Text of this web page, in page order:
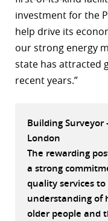
investment for the
help drive its
our strong energy
state has attracted
recent years.”
Building Surveyor
London
The rewarding
a strong
quality services
understanding of
older people and